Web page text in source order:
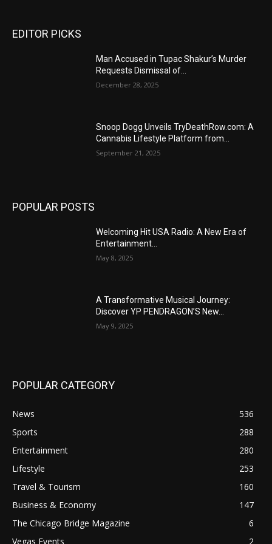
EDITOR PICKS
Man Accused in Tupac Shakur’s Murder
Requests Dismissal of...
December 28, 2025
Snoop Dogg Unveils TryDeathRow.com: A
Cannabis Lifestyle Platform from...
September 21, 2025
POPULAR POSTS
Welcoming Hit USA Radio: A New Era of
Entertainment...
May 8, 2025
A Transformative Musical Journey:
Discover YP PENDRAGON’S New...
May 9, 2025
POPULAR CATEGORY
News
536
Sports
288
Entertainment
280
Lifestyle
253
Travel & Tourism
160
Business & Economy
147
The Chicago Bridge Magazine
6
Vegas Events
2